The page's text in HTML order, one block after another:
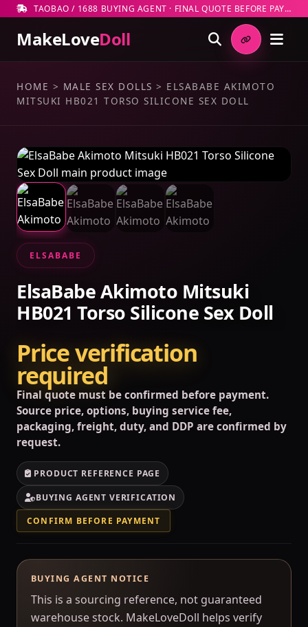
TAOBAO / 1688 BUYING AGENT · FINAL QUOTE BEFORE PAYMENT
MakeLoveDoll
HOME > MALE SEX DOLLS > ELSABABE AKIMOTO
MITSUKI HB021 TORSO SILICONE SEX DOLL
ELSABABE
ElsaBabe Akimoto Mitsuki
HB021 Torso Silicone Sex Doll
Price verification
required
Final quote must be confirmed before payment.
Source price, options, buying service fee,
packaging, freight, duty, and DDP are confirmed by
request.
PRODUCT REFERENCE PAGE
BUYING AGENT VERIFICATION
CONFIRM BEFORE PAYMENT
BUYING AGENT NOTICE
This is a sourcing reference, not guaranteed
warehouse stock. MakeLoveDoll helps verify